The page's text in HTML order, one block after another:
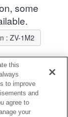
some
: ZV-1M2
with restrictions
this
to improve
and
agree to
your